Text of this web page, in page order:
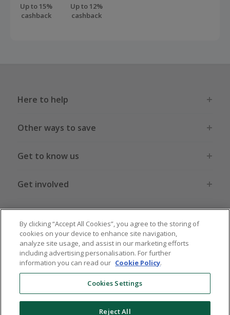
Up to 15%
cashback
Up to 12%
cashback
Here to help
Other ways to save
Get to know us
Get involved
Legal stuff
Global sites US CN JP DE FR AU
By clicking “Accept All Cookies”, you agree to the storing of
cookies on your device to enhance site navigation,
analyze site usage, and assist in our marketing efforts
including advertising personalisation. For further
information you can read our Cookie Policy.
Cookies Settings
Reject All